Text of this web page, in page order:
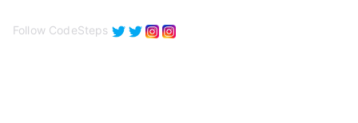
Follow CodeSteps